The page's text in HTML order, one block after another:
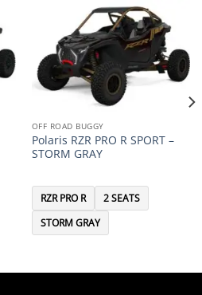
OFF ROAD BUGGY
Polaris RZR PRO R SPORT –
STORM GRAY
RZR PRO R
2 SEATS
STORM GRAY